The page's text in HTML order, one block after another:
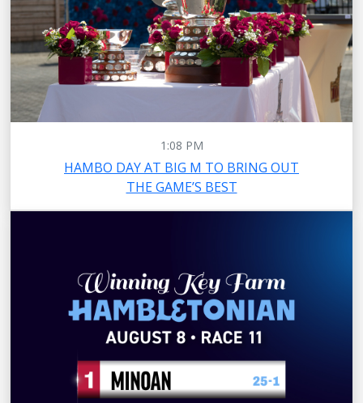
1:08 PM
HAMBO DAY AT BIG M TO BRING OUT
THE GAME’S BEST